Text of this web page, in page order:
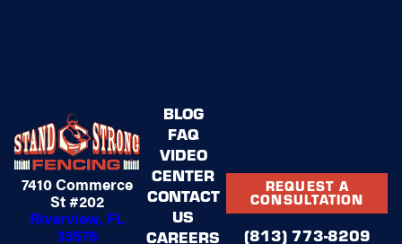
7410 Commerce
St #202
Riverview, FL
33578
BLOG
FAQ
VIDEO
CENTER
CONTACT
US
CAREERS
REQUEST A
CONSULTATION
(813) 773-8209